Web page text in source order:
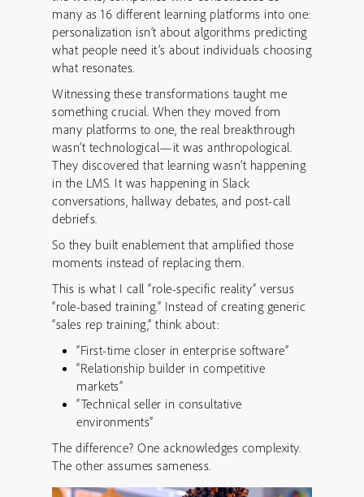
many as 16 different learning platforms into one:
personalization isn’t about algorithms predicting
what people need it’s about individuals choosing
what resonates.
Witnessing these transformations taught me
something crucial. When they moved from
many platforms to one, the real breakthrough
wasn’t technological—it was anthropological.
They discovered that learning wasn’t happening
in the LMS. It was happening in Slack
conversations, hallway debates, and post-call
debriefs.
So they built enablement that amplified those
moments instead of replacing them.
This is what I call “role-specific reality” versus
“role-based training.” Instead of creating generic
“sales rep training,” think about:
“First-time closer in enterprise software”
“Relationship builder in competitive
markets”
“Technical seller in consultative
environments”
The difference? One acknowledges complexity.
The other assumes sameness.